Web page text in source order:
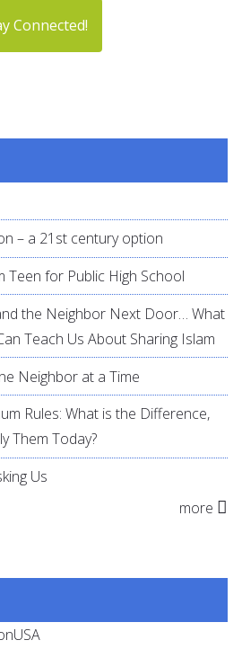
Connected!
– a 21st century option
Teen for Public High School
the Neighbor Next Door… What
Teach Us About Sharing Islam
Neighbor at a Time
Rules: What is the Difference,
Them Today?
Us
more